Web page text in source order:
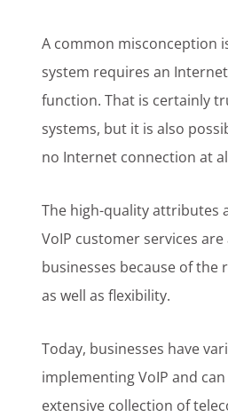
A common misconception
system requires an
function. That is certainly
systems, but it is also
no Internet connection at
The high-quality attributes
VoIP customer services
businesses because of the
as well as flexibility.
Today, businesses have
implementing VoIP and
extensive collection of